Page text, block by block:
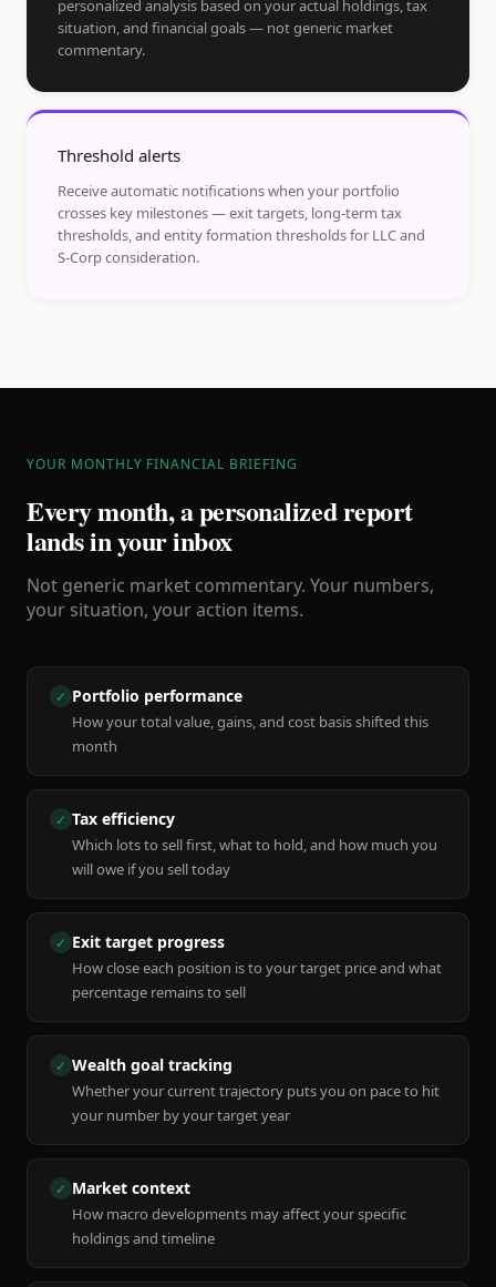
personalized analysis based on your actual holdings, tax
situation, and financial goals — not generic market
commentary.
Threshold alerts
Receive automatic notifications when your portfolio
crosses key milestones — exit targets, long-term tax
thresholds, and entity formation thresholds for LLC and
S-Corp consideration.
YOUR MONTHLY FINANCIAL BRIEFING
Every month, a personalized report
lands in your inbox
Not generic market commentary. Your numbers,
your situation, your action items.
✓ Portfolio performance
How your total value, gains, and cost basis shifted this
month
✓ Tax efficiency
Which lots to sell first, what to hold, and how much you
will owe if you sell today
✓ Exit target progress
How close each position is to your target price and what
percentage remains to sell
✓ Wealth goal tracking
Whether your current trajectory puts you on pace to hit
your number by your target year
✓ Market context
How macro developments may affect your specific
holdings and timeline